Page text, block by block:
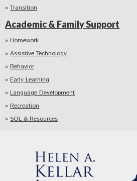
Transition
Academic & Family Support
Homework
Assistive Technology
Behavior
Early Learning
Language Development
Recreation
SOL & Resources